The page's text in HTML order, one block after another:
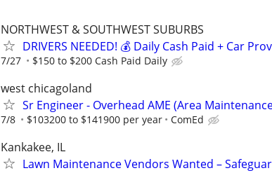
NORTHWEST & SOUTHWEST SUBURBS
DRIVERS NEEDED! 💰 Daily Cash Paid + Car
7/27 $150 to $200 Cash Paid Daily
west chicagoland
Sr Engineer - Overhead AME (Area
7/8 $103200 to $141900 per year ComEd
Kankakee, IL
Lawn Maintenance Vendors Wanted –